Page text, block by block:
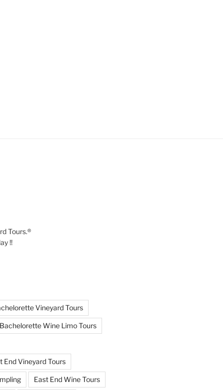
Tours.®
!!
Vineyard Tours
Wine Limo Tours
End Vineyard Tours
East End Wine Tours